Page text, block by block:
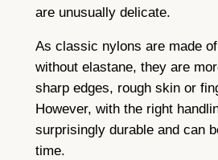
are unusually delicate.
As classic nylons are made
without elastane, they are
sharp edges, rough skin or
However, with the right
surprisingly durable and can
time.